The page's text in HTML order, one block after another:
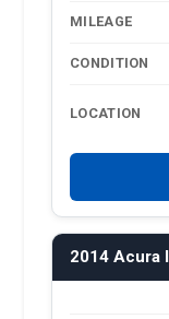
MILEAGE
CONDITION
LOCATION
2014 Acura